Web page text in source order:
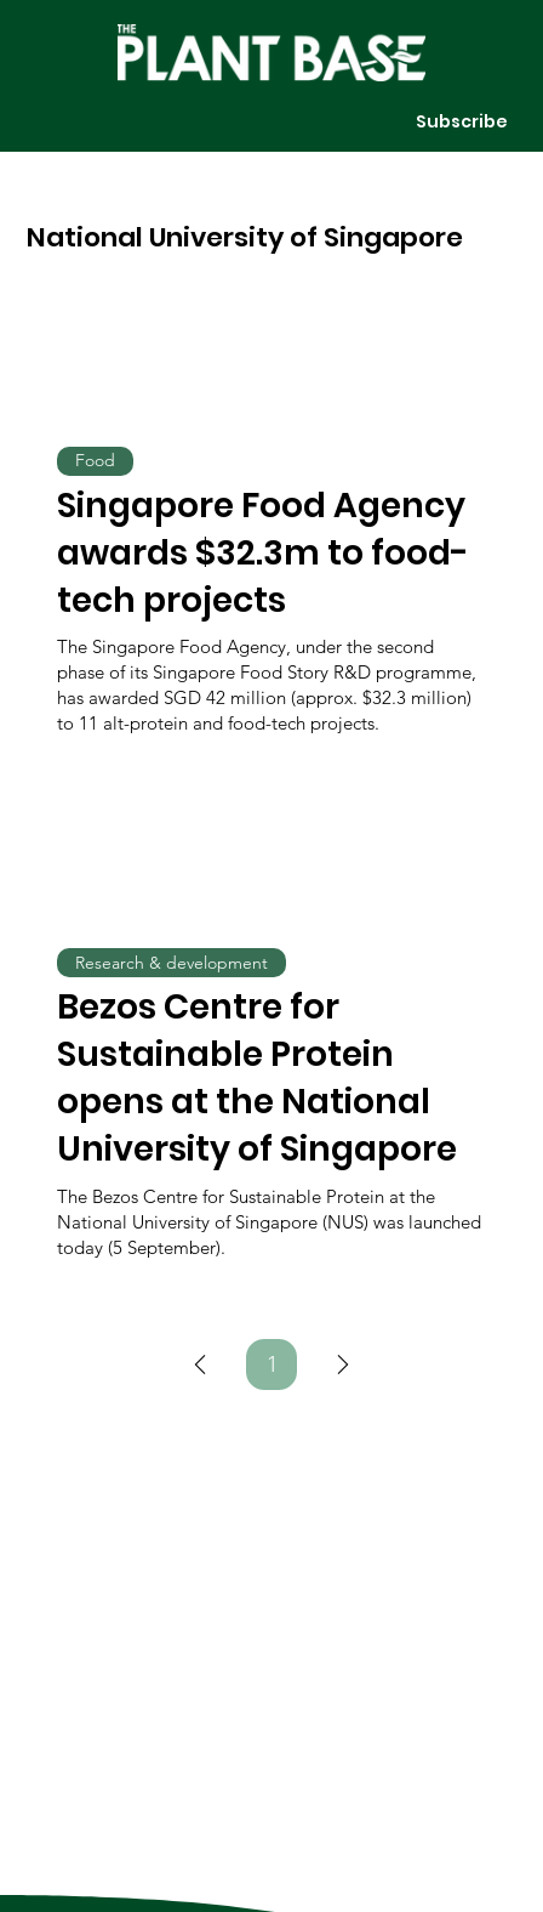
Subscribe
National University of Singapore
Singapore Food Agency
awards $32.3m to food-
tech projects
The Singapore Food Agency, under the second
phase of its Singapore Food Story R&D programme,
has awarded SGD 42 million (approx. $32.3 million)
to 11 alt-protein and food-tech projects.
Food
Bezos Centre for
Sustainable Protein
opens at the National
University of Singapore
The Bezos Centre for Sustainable Protein at the
National University of Singapore (NUS) was launched
today (5 September).
Research & development
1Page